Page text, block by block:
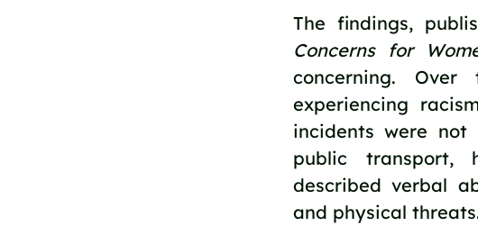
The findings,
Concerns for
concerning. Over
experiencing
incidents were
public transport,
described verbal
and physical